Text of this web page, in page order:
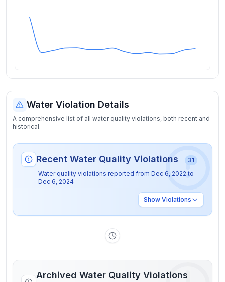
Water Violation Details
A comprehensive list of all water quality violations, both recent and
historical.
Recent Water Quality Violations
31
Water quality violations reported from Dec 6, 2022 to
Dec 6, 2024
Show Violations
Archived Water Quality Violations